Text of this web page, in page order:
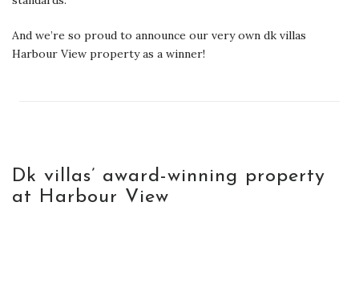
And we’re so proud to announce our very own dk villas
Harbour View property as a winner!
Dk villas’ award-winning property
at Harbour View